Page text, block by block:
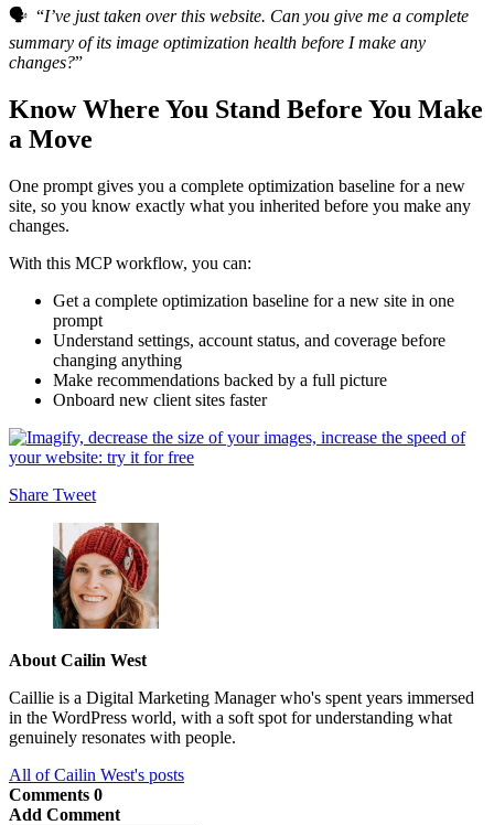
🗣️ “I’ve just taken over this website. Can you give me a complete
summary of its image optimization health before I make any
changes?”
Know Where You Stand Before You Make
a Move
One prompt gives you a complete optimization baseline for a new
site, so you know exactly what you inherited before you make any
changes.
With this MCP workflow, you can:
Get a complete optimization baseline for a new site in one
prompt
Understand settings, account status, and coverage before
changing anything
Make recommendations backed by a full picture
Onboard new client sites faster
Share Tweet
About Cailin West
Caillie is a Digital Marketing Manager who's spent years immersed
in the WordPress world, with a soft spot for understanding what
genuinely resonates with people.
All of Cailin West's posts
Comments 0
Add Comment